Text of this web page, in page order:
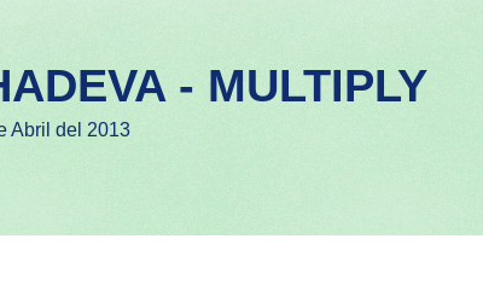
- MULTIPLY
Abril del 2013